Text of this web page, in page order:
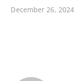
December 26, 2024